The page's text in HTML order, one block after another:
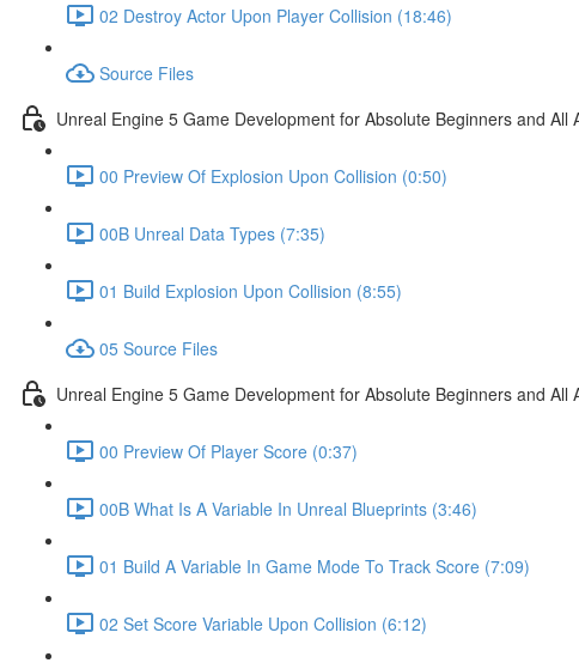
02 Destroy Actor Upon Player Collision (18:46)
Source Files
Unreal Engine 5 Game Development for Absolute Beginners and All
00 Preview Of Explosion Upon Collision (0:50)
00B Unreal Data Types (7:35)
01 Build Explosion Upon Collision (8:55)
05 Source Files
Unreal Engine 5 Game Development for Absolute Beginners and
00 Preview Of Player Score (0:37)
00B What Is A Variable In Unreal Blueprints (3:46)
01 Build A Variable In Game Mode To Track Score (7:09)
02 Set Score Variable Upon Collision (6:12)